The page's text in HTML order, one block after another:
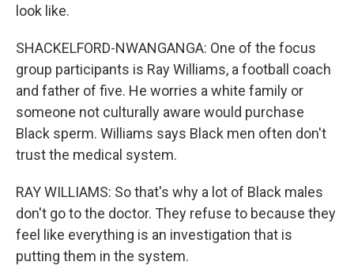
look like.
SHACKELFORD-NWANGANGA: One of the focus
group participants is Ray Williams, a football coach
and father of five. He worries a white family or
someone not culturally aware would purchase
Black sperm. Williams says Black men often don't
trust the medical system.
RAY WILLIAMS: So that's why a lot of Black males
don't go to the doctor. They refuse to because they
feel like everything is an investigation that is
putting them in the system.